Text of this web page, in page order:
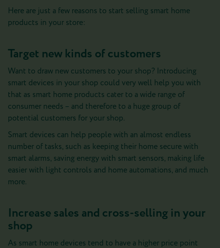
Here are just a few reasons to start selling smart home
products in your store:
Target new kinds of customers
Want to draw new customers to your shop? Introducing
smart devices in your shop could very well help you with
that as smart home products cater to a wide range of
consumer needs – and therefore to a huge group of
potential customers for your shop.
Smart devices can help people with an almost endless
number of tasks, such as keeping their home secure with
smart alarms, saving energy with smart sensors, making life
easier with light controls and home automations, and much
more.
Increase sales and cross-selling in your
shop
As smart home devices tend to have a higher price point